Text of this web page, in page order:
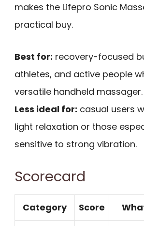
makes the Lifepro Sonic
practical buy.
Best for: recovery-focused
athletes, and active people
versatile handheld massager.
Less ideal for: casual users
light relaxation or those
sensitive to strong vibration.
Scorecard
Category Score